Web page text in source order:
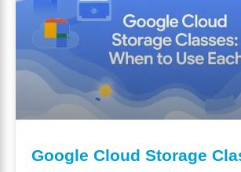
Google Cloud Storage